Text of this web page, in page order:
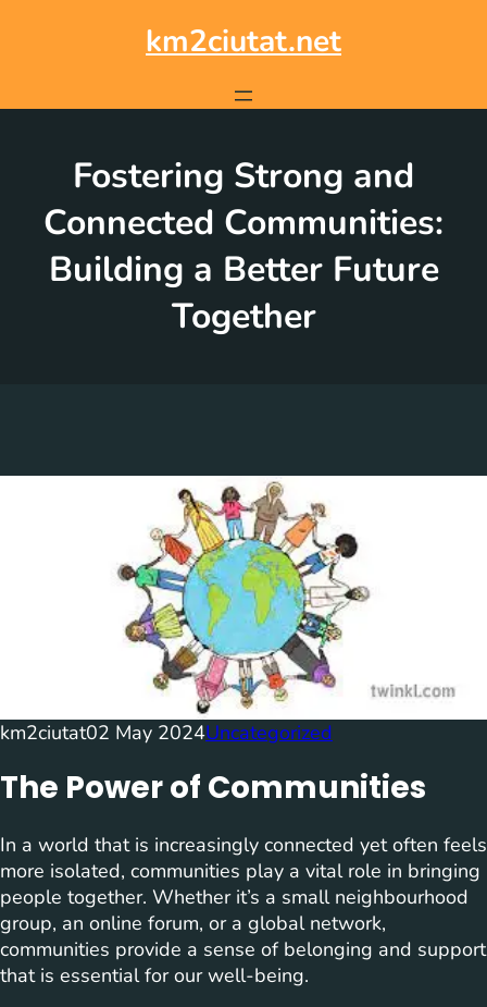
km2ciutat.net
Fostering Strong and
Connected Communities:
Building a Better Future
Together
km2ciutat02 May 2024Uncategorized
The Power of Communities
In a world that is increasingly connected yet often feels
more isolated, communities play a vital role in bringing
people together. Whether it’s a small neighbourhood
group, an online forum, or a global network,
communities provide a sense of belonging and support
that is essential for our well-being.